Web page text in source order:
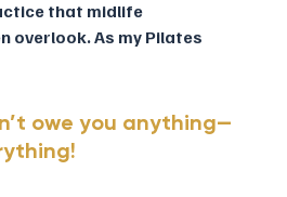
that midlife
overlook. As my Pilates
owe you anything—